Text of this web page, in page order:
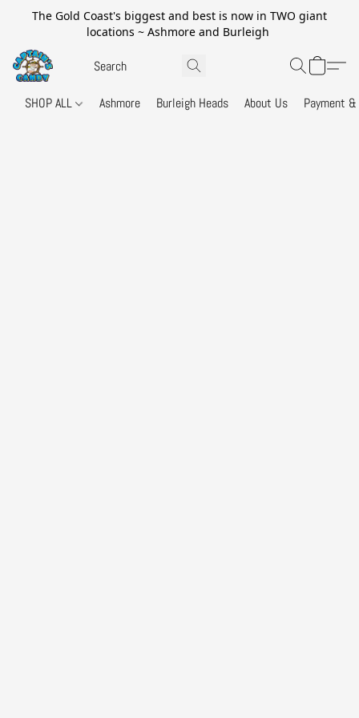
The Gold Coast's biggest and best is now in TWO giant
locations ~ Ashmore and Burleigh
SHOP ALL Ashmore Burleigh Heads About Us Payment